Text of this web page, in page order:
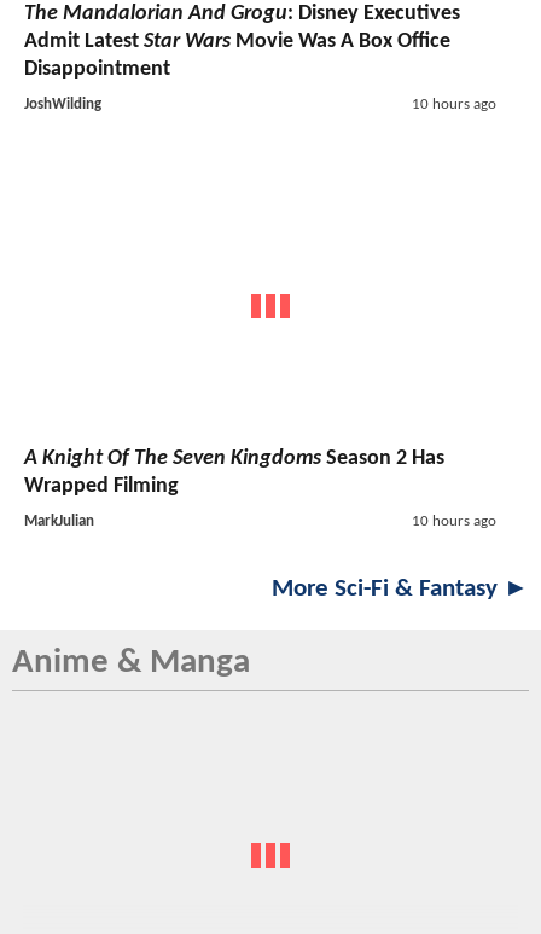
The Mandalorian And Grogu: Disney Executives
Admit Latest Star Wars Movie Was A Box Office
Disappointment
JoshWilding 10 hours ago
A Knight Of The Seven Kingdoms Season 2 Has
Wrapped Filming
MarkJulian 10 hours ago
More Sci-Fi & Fantasy ►
Anime & Manga